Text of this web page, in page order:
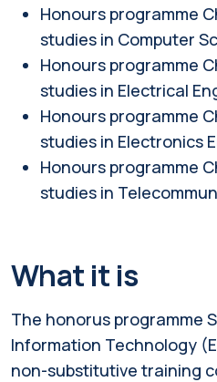
Honours programme
studies in Computer
Honours programme
studies in Electrical
Honours programme
studies in Electronics
Honours programme
studies in
What it is
The honorus programme
Information Technology
non-substitutive training